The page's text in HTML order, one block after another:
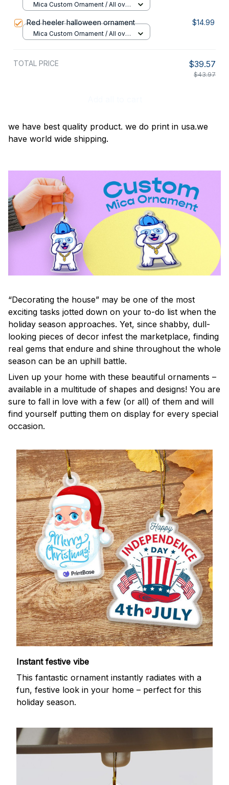
Mica Custom Ornament / All over
Red heeler halloween ornament $14.99
Mica Custom Ornament / All over
TOTAL PRICE $39.57
$43.97
we have best quality product. we do print in usa.we
have world wide shipping.
“Decorating the house” may be one of the most
exciting tasks jotted down on your to-do list when the
holiday season approaches. Yet, since shabby, dull-
looking pieces of decor infest the marketplace, finding
real gems that endure and shine throughout the whole
season can be an uphill battle.
Liven up your home with these beautiful ornaments –
available in a multitude of shapes and designs! You are
sure to fall in love with a few (or all) of them and will
find yourself putting them on display for every special
occasion.
Instant festive vibe
This fantastic ornament instantly radiates with a
fun, festive look in your home – perfect for this
holiday season.